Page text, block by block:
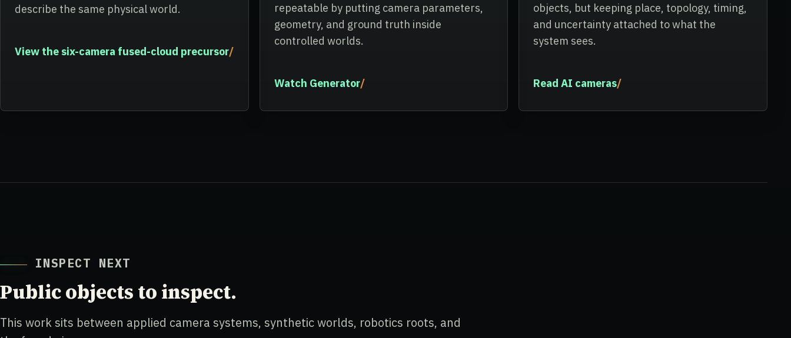
describe the same physical world.
View the six-camera fused-cloud precursor
repeatable by putting camera parameters,
geometry, and ground truth inside
controlled worlds.
Watch Generator
objects, but keeping place, topology, timing,
and uncertainty attached to what the
system sees.
Read AI cameras
INSPECT NEXT
Public objects to inspect.
This work sits between applied camera systems, synthetic worlds, robotics roots, and